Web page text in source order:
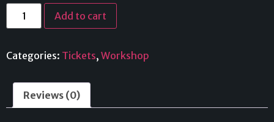
Add to cart
Categories: Tickets, Workshop
Reviews (0)